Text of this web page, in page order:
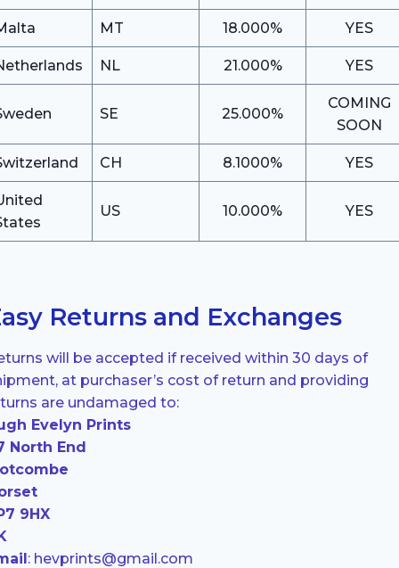
MT 18.000% YES
NL 21.000% YES
SE 25.000%
COMING
SOON
CH 8.1000% YES
US 10.000% YES
Returns and Exchanges
will be accepted if received within 30 days of
at purchaser’s cost of return and providing
are undamaged to:
Evelyn Prints
North End
9HX
: hevprints@gmail.com